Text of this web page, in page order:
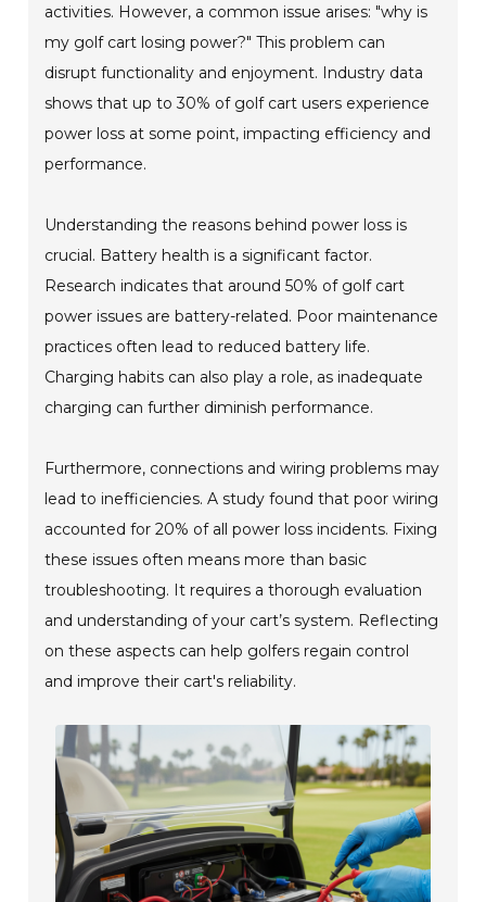
activities. However, a common issue arises: "why is
my golf cart losing power?" This problem can
disrupt functionality and enjoyment. Industry data
shows that up to 30% of golf cart users experience
power loss at some point, impacting efficiency and
performance.
Understanding the reasons behind power loss is
crucial. Battery health is a significant factor.
Research indicates that around 50% of golf cart
power issues are battery-related. Poor maintenance
practices often lead to reduced battery life.
Charging habits can also play a role, as inadequate
charging can further diminish performance.
Furthermore, connections and wiring problems may
lead to inefficiencies. A study found that poor wiring
accounted for 20% of all power loss incidents. Fixing
these issues often means more than basic
troubleshooting. It requires a thorough evaluation
and understanding of your cart’s system. Reflecting
on these aspects can help golfers regain control
and improve their cart's reliability.